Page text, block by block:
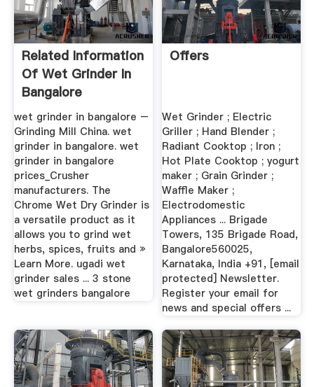
Related Information
Of Wet Grinder In
Bangalore
wet grinder in bangalore –
Grinding Mill China. wet
grinder in bangalore. wet
grinder in bangalore
prices_Crusher
manufacturers. The
Chrome Wet Dry Grinder is
a versatile product as it
allows you to grind wet
herbs, spices, fruits and »
Learn More. ugadi wet
grinder sales ... 3 stone
wet grinders bangalore
Offers
Wet Grinder ; Electric
Griller ; Hand Blender ;
Radiant Cooktop ; Iron ;
Hot Plate Cooktop ; yogurt
maker ; Grain Grinder ;
Waffle Maker ;
Electrodomestic
Appliances ... Brigade
Towers, 135 Brigade Road,
Bangalore560025,
Karnataka, India +91, [email
protected] Newsletter.
Register your email for
news and special offers ...